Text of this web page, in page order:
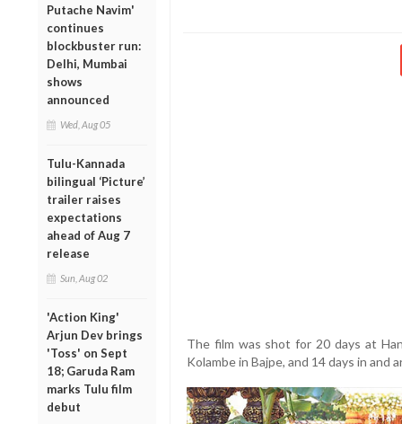
Putache Navim'
continues
blockbuster run:
Delhi, Mumbai
shows
announced
Wed, Aug 05
Tulu-Kannada
bilingual ‘Picture’
trailer raises
expectations
ahead of Aug 7
release
Sun, Aug 02
'Action King'
Arjun Dev brings
'Toss' on Sept
18; Garuda Ram
marks Tulu film
debut
The film was shot for 20 days at
Kolambe in Bajpe, and 14 days in and